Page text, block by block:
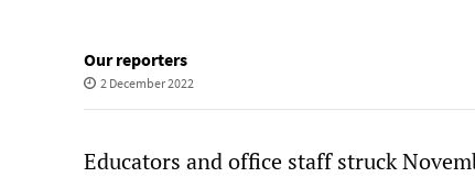
Our reporters
2 December 2022
Educators and office staff struck